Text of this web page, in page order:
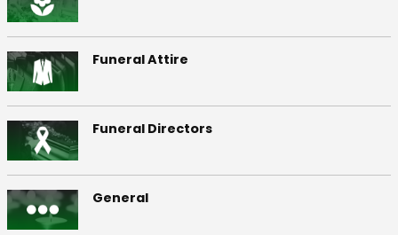
Funeral Attire
Funeral Directors
General